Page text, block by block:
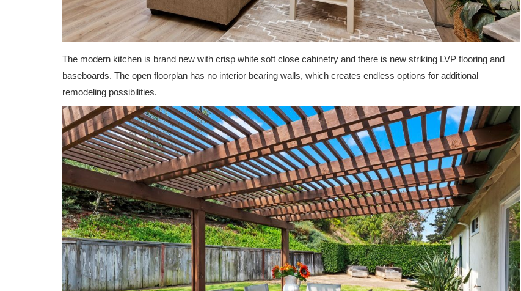
The modern kitchen is brand new with crisp white soft close cabinetry and there is new striking LVP flooring and
baseboards. The open floorplan has no interior bearing walls, which creates endless options for additional
remodeling possibilities.